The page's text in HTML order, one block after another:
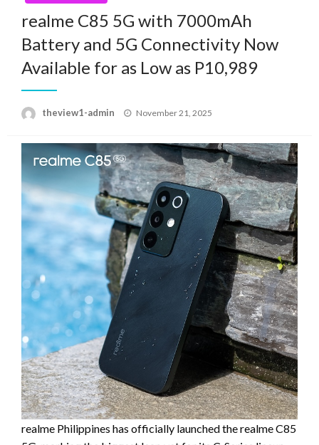
realme C85 5G with 7000mAh
Battery and 5G Connectivity Now
Available for as Low as P10,989
theview1-admin
Posted
November 21, 2025
realme Philippines has officially launched the realme C85